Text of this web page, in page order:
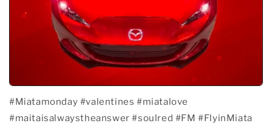
#Miatamonday #valentines #miatalove
#maitaisalwaystheanswer #soulred #FM #FlyinMiata